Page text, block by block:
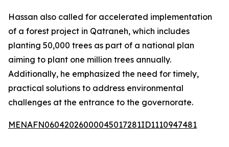
Hassan also called for accelerated implementation
of a forest project in Qatraneh, which includes
planting 50,000 trees as part of a national plan
aiming to plant one million trees annually.
Additionally, he emphasized the need for timely,
practical solutions to address environmental
challenges at the entrance to the governorate.
MENAFN06042026000045017281ID1110947481